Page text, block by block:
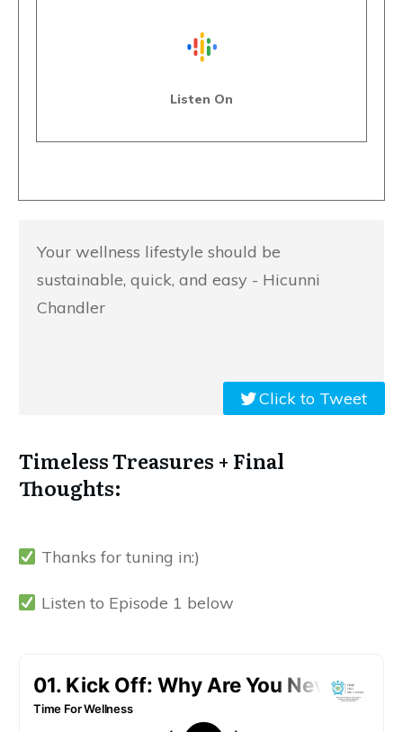
Listen On
Your wellness lifestyle should be
sustainable, quick, and easy - Hicunni
Chandler
Click to Tweet
Timeless Treasures + Final
Thoughts:
Thanks for tuning in:)
Listen to Episode 1 below